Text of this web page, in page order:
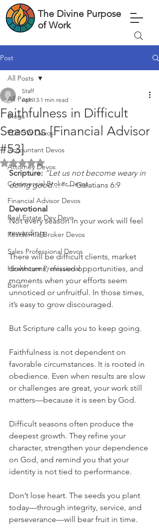
The Divine Purpose
of Work
Post
All Posts
Blogs
TDPOW Devos
Accountant Devos
Attorney Devos
Commercial Broker Devos
Financial Advisor Devos
Real Estate Dev Devo
Residential Broker Devos
Sales Professional Devos
Healthcare Professional
Banker
All Posts
Faithfulness in Difficult
Seasons [Financial Advisor
#53]
Staff
Apr 13 1 min read
Rated NaN out of 5 stars.
Scripture: “Let us not become weary in
doing good…” — Galatians 6:9
Devotional
Not every season in your work will feel
rewarding.
There will be difficult clients, market
downturns, missed opportunities, and
moments when your efforts seem
unnoticed or unfruitful. In those times,
it’s easy to grow discouraged.
But Scripture calls you to keep going.
Faithfulness is not dependent on
favorable circumstances. It is rooted in
obedience. Even when results are slow
or challenges are great, your work still
matters—because it is seen by God.
Difficult seasons often produce the
deepest growth. They refine your
character, strengthen your dependence
on God, and remind you that your
identity is not tied to performance.
Don’t lose heart. The seeds you plant
today—through integrity, service, and
perseverance—will bear fruit in time.